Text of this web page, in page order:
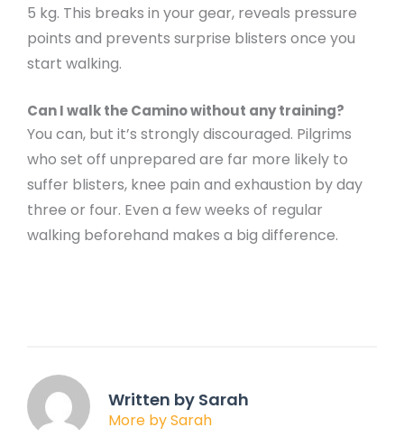
5 kg. This breaks in your gear, reveals pressure
points and prevents surprise blisters once you
start walking.
Can I walk the Camino without any training?
You can, but it’s strongly discouraged. Pilgrims
who set off unprepared are far more likely to
suffer blisters, knee pain and exhaustion by day
three or four. Even a few weeks of regular
walking beforehand makes a big difference.
Written by Sarah
More by Sarah